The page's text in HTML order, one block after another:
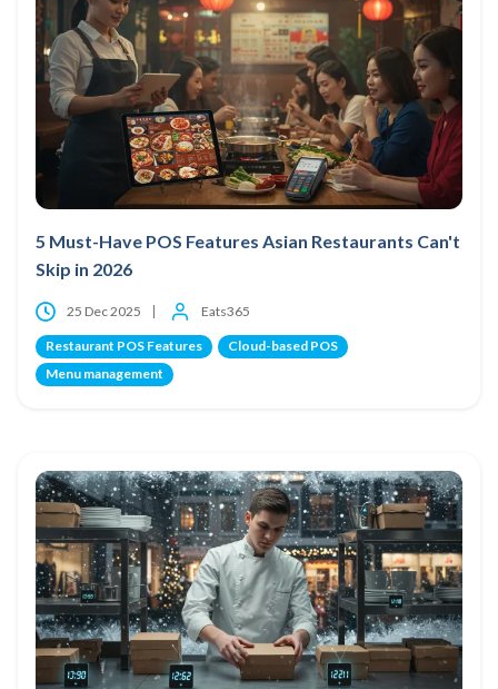
5 Must-Have POS Features Asian Restaurants Can't
Skip in 2026
25 Dec 2025 Eats365
Restaurant POS Features
Cloud-based POS
Menu management